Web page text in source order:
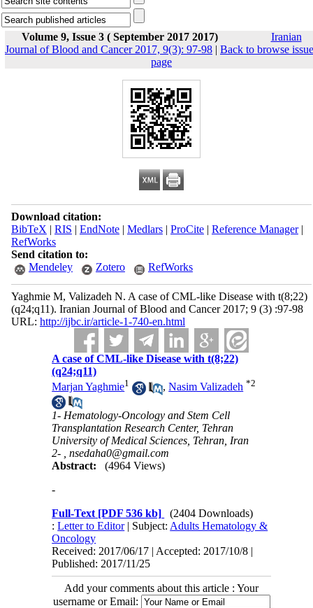
Volume 9, Issue 3 ( September 2017 2017)
Iranian
Journal of Blood and Cancer 2017, 9(3): 97-98 | Back to browse
page
Download citation:
BibTeX | RIS | EndNote| Medlars| ProCite| Reference Manager|
RefWorks
Send citation to:
Mendeley
Zotero RefWorks
Yaghmie M, Valizadeh N. A case of CML-like Disease with t(8;22)
(q24;q11). Iranian Journal of Blood and Cancer 2017; 9 (3) :97-98
URL: http://ijbc.ir/article-1-740-en.html
A case of CML-like Disease with t(8;22)
(q24;q11)
Marjan Yaghmie1 ,Nasim Valizadeh *2
1- Hematology-Oncology and Stem Cell
Transplantation Research Center, Tehran
University of Medical Sciences, Tehran, Iran
2- ,nsedaha0@gmail.com
Abstract:
(4964 Views)
-
Full-Text [PDF 536 kb]
(2404 Downloads)
:Letter to Editor| Subject: Adults Hematology &
Oncology
Received: 2017/06/17 | Accepted: 2017/10/8 |
Published: 2017/11/25
Add your comments about this article : Your
username or Email: